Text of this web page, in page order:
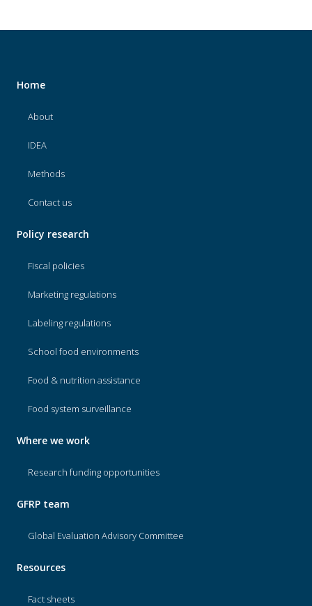
Home
About
IDEA
Methods
Contact us
Policy research
Fiscal policies
Marketing regulations
Labeling regulations
School food environments
Food & nutrition assistance
Food system surveillance
Where we work
Research funding opportunities
GFRP team
Global Evaluation Advisory Committee
Resources
Fact sheets